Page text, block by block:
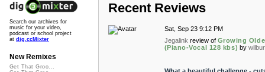
Recent Reviews
Sat, Sep 23 9:12 PM
Jegalink review of Growing
(Piano-Vocal 128 kbs) by
Search our archives for
music for your video,
podcast or school project
at dig.ccMixter
New Remixes
Get That Groo...